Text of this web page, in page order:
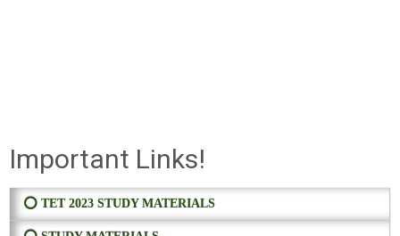
Important Links!
⭕ TET 2023 STUDY MATERIALS